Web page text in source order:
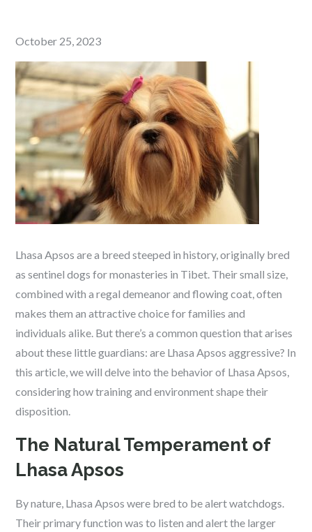
Posted
on
October 25, 2023
Lhasa Apsos are a breed steeped in history, originally bred
as sentinel dogs for monasteries in Tibet. Their small size,
combined with a regal demeanor and flowing coat, often
makes them an attractive choice for families and
individuals alike. But there’s a common question that arises
about these little guardians: are Lhasa Apsos aggressive? In
this article, we will delve into the behavior of Lhasa Apsos,
considering how training and environment shape their
disposition.
The Natural Temperament of
Lhasa Apsos
By nature, Lhasa Apsos were bred to be alert watchdogs.
Their primary function was to listen and alert the larger